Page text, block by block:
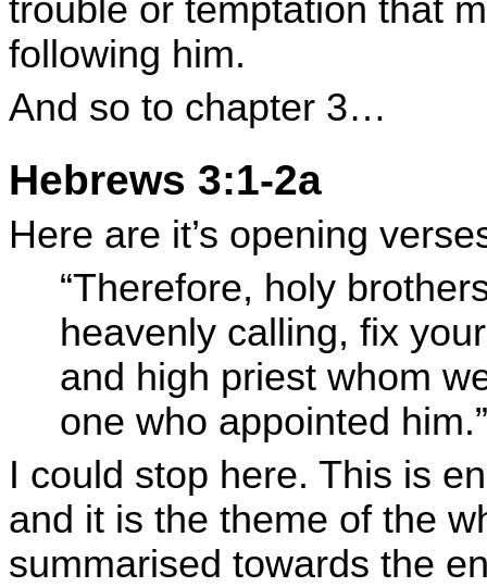
trouble or temptation that
following him.
And so to chapter 3…
Hebrews 3:1-2a
Here are it’s opening
“Therefore, holy
heavenly calling, fix
and high priest whom
one who appointed
I could stop here. This is
and it is the theme of the
summarised towards the